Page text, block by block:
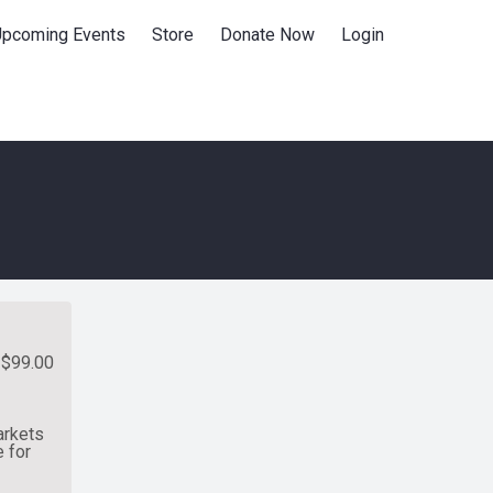
Events Store Donate Now Login
$99.00
for